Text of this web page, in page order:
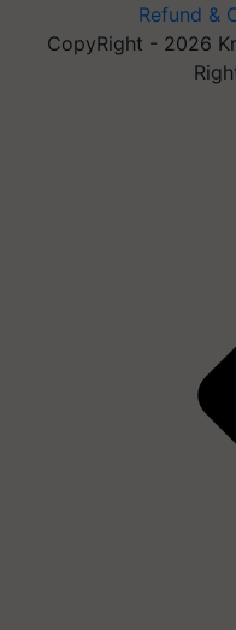
Refund &
CopyRight - 2026